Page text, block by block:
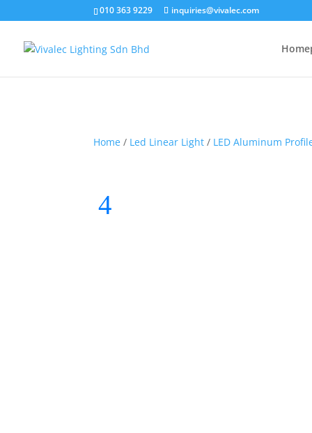
010 363 9229 inquiries@vivalec.com
Home / Led Linear Light / LED Aluminum